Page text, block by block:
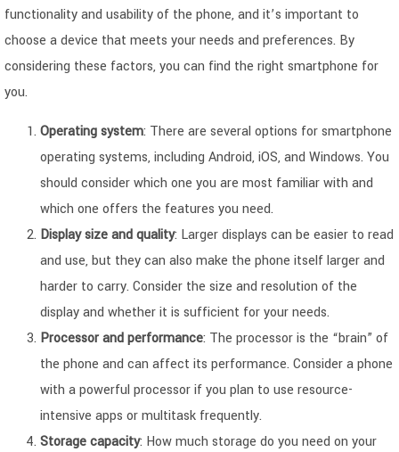
functionality and usability of the phone, and it’s important to
choose a device that meets your needs and preferences. By
considering these factors, you can find the right smartphone for
you.
Operating system: There are several options for smartphone
operating systems, including Android, iOS, and Windows. You
should consider which one you are most familiar with and
which one offers the features you need.
Display size and quality: Larger displays can be easier to read
and use, but they can also make the phone itself larger and
harder to carry. Consider the size and resolution of the
display and whether it is sufficient for your needs.
Processor and performance: The processor is the “brain” of
the phone and can affect its performance. Consider a phone
with a powerful processor if you plan to use resource-
intensive apps or multitask frequently.
Storage capacity: How much storage do you need on your